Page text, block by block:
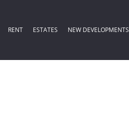
RENT ESTATES NEW DEVELOPMENTS